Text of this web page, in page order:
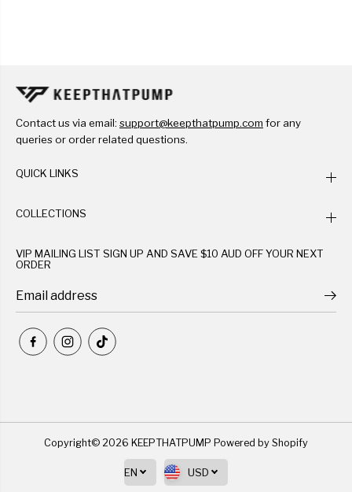
Contact us via email: support@keepthatpump.com for any
queries or order related questions.
QUICK LINKS
COLLECTIONS
VIP MAILING LIST SIGN UP AND SAVE $10 AUD OFF YOUR NEXT
ORDER
Copyright© 2026 KEEPTHATPUMP Powered by Shopify
EN USD